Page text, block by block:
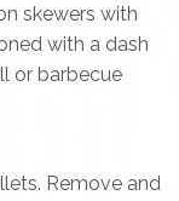
skewers with
with a dash
or barbecue
Remove and